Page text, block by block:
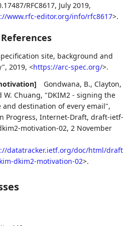
RFC8617, July 2019,
www.rfc-editor.org/info/rfc8617>.
site, background and
,2019,<https://arc-spec.org/>.
Gondwana, B., Clayton,
W. Chuang, "DKIM2 - signing the
and destination of every email",
Progress,Internet-Draft, draft-ietf-
motivation-02, 2 November
datatracker.ietf.org/doc/html/draft
dkim2-motivation-02>.